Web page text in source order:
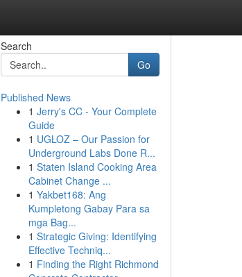
Search
Go
Published News
1 Jerry's CC - Your Complete
Guide
1 UGLOZ – Our Passion for
Underground Labs Done R...
1 Staten Island Cooking Area
Cabinet Change ...
1 Yakbet168: Ang
Kumpletong Gabay Para sa
mga Bag...
1 Strategic Giving: Identifying
Effective Techniq...
1 Finding the Right Richmond